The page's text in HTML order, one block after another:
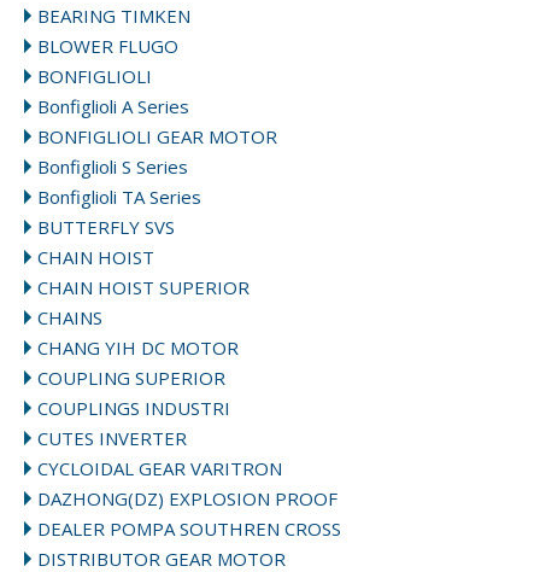
BEARING TIMKEN
BLOWER FLUGO
BONFIGLIOLI
Bonfiglioli A Series
BONFIGLIOLI GEAR MOTOR
Bonfiglioli S Series
Bonfiglioli TA Series
BUTTERFLY SVS
CHAIN HOIST
CHAIN HOIST SUPERIOR
CHAINS
CHANG YIH DC MOTOR
COUPLING SUPERIOR
COUPLINGS INDUSTRI
CUTES INVERTER
CYCLOIDAL GEAR VARITRON
DAZHONG(DZ) EXPLOSION PROOF
DEALER POMPA SOUTHREN CROSS
DISTRIBUTOR GEAR MOTOR